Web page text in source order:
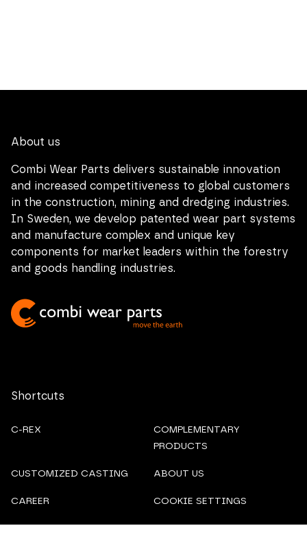
About us
Combi Wear Parts delivers sustainable innovation
and increased competitiveness to global customers
in the construction, mining and dredging industries.
In Sweden, we develop patented wear part systems
and manufacture complex and unique key
components for market leaders within the forestry
and goods handling industries.
Shortcuts
C-REX
COMPLEMENTARY
PRODUCTS
CUSTOMIZED CASTING ABOUT US
CAREER COOKIE SETTINGS